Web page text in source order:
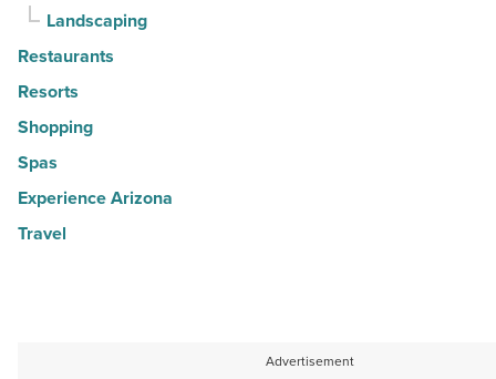
Landscaping
Restaurants
Resorts
Shopping
Spas
Experience Arizona
Travel
Advertisement